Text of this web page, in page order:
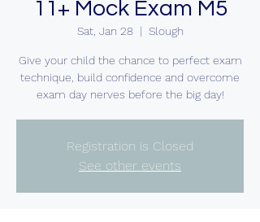
11+ Mock Exam M5
Sat, Jan 28
  |
Slough
Give your child the chance to perfect exam
technique, build confidence and overcome
exam day nerves before the big day!
Registration is Closed
See other events